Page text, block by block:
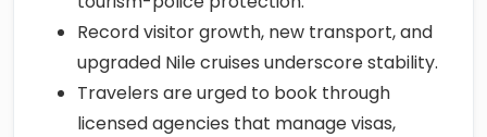
Record visitor growth, new transport, and
upgraded Nile cruises underscore stability.
Travelers are urged to book through
licensed agencies that manage visas,